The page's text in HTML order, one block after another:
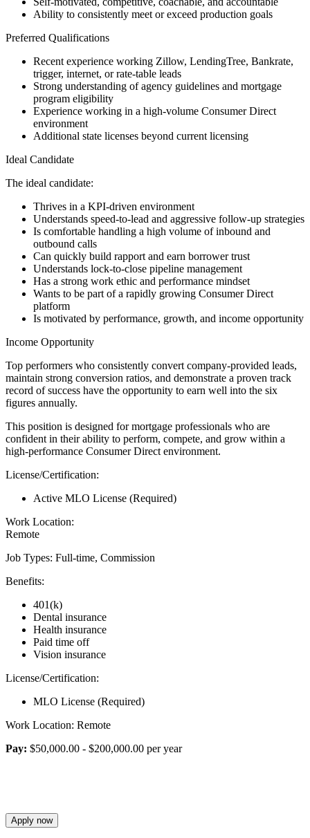
Ability to consistently meet or exceed production goals
Preferred Qualifications
Recent experience working Zillow, LendingTree, Bankrate,
trigger, internet, or rate-table leads
Strong understanding of agency guidelines and mortgage
program eligibility
Experience working in a high-volume Consumer Direct
environment
Additional state licenses beyond current licensing
Ideal Candidate
The ideal candidate:
Thrives in a KPI-driven environment
Understands speed-to-lead and aggressive follow-up strategies
Is comfortable handling a high volume of inbound and
outbound calls
Can quickly build rapport and earn borrower trust
Understands lock-to-close pipeline management
Has a strong work ethic and performance mindset
Wants to be part of a rapidly growing Consumer Direct
platform
Is motivated by performance, growth, and income opportunity
Income Opportunity
Top performers who consistently convert company-provided leads,
maintain strong conversion ratios, and demonstrate a proven track
record of success have the opportunity to earn well into the six
figures annually.
This position is designed for mortgage professionals who are
confident in their ability to perform, compete, and grow within a
high-performance Consumer Direct environment.
License/Certification:
Active MLO License (Required)
Work Location:
Remote
Job Types: Full-time, Commission
Benefits:
401(k)
Dental insurance
Health insurance
Paid time off
Vision insurance
License/Certification:
MLO License (Required)
Work Location: Remote
Pay: $50,000.00 - $200,000.00 per year
Apply now